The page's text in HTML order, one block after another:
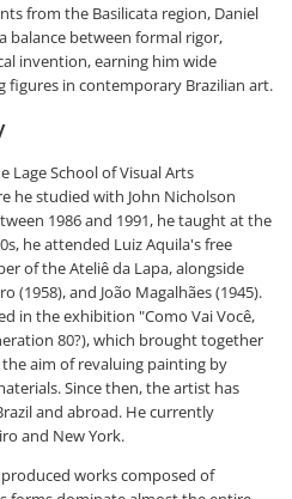
from the Basilicata region, Daniel
balance between formal rigor,
invention, earning him wide
figures in contemporary Brazilian art.
Lage School of Visual Arts
he studied with John Nicholson
1986 and 1991, he taught at the
he attended Luiz Aquila's free
of the Ateliê da Lapa, alongside
(1958), and João Magalhães (1945).
in the exhibition "Como Vai Você,
80?), which brought together
aim of revaluing painting by
Since then, the artist has
and abroad. He currently
and New York.
produced works composed of